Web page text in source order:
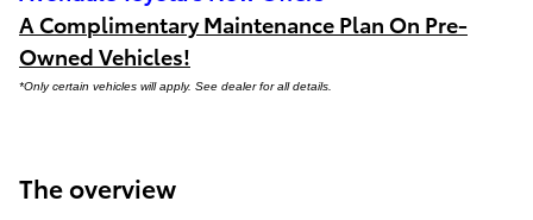
A Complimentary Maintenance Plan On Pre-
Owned Vehicles!
*Only certain vehicles will apply. See dealer for all details.
The overview